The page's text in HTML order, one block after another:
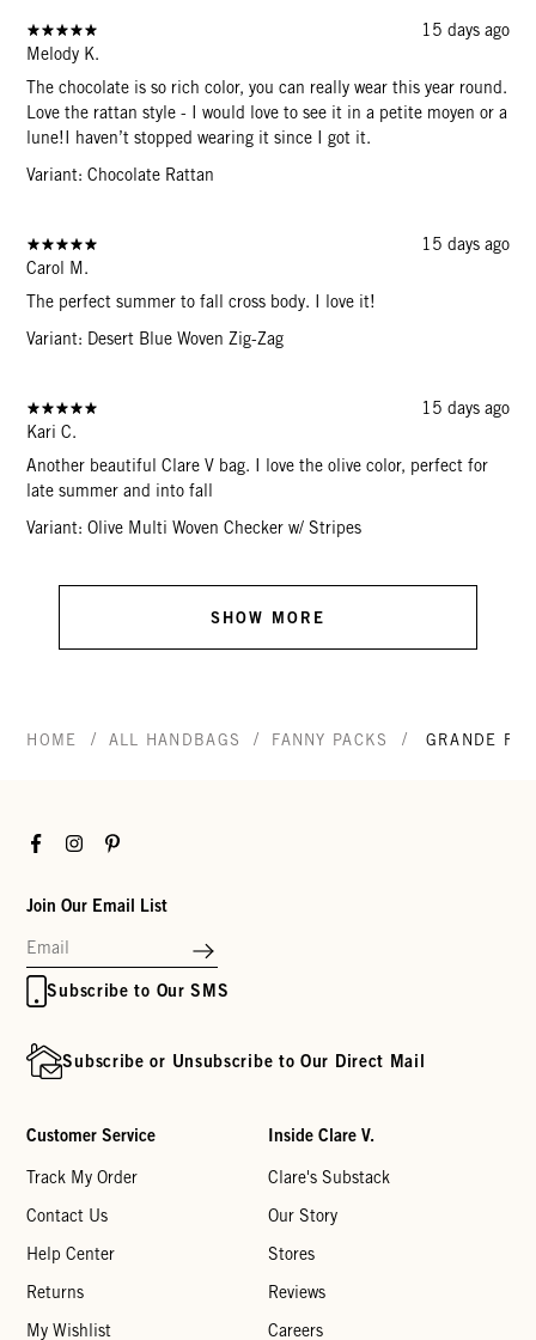
15 days ago
Melody K.
The chocolate is so rich color, you can really wear this year round.
Love the rattan style - I would love to see it in a petite moyen or a
lune!I haven’t stopped wearing it since I got it.
Variant: Chocolate Rattan
15 days ago
Carol M.
The perfect summer to fall cross body. I love it!
Variant: Desert Blue Woven Zig-Zag
15 days ago
Kari C.
Another beautiful Clare V bag. I love the olive color, perfect for
late summer and into fall
Variant: Olive Multi Woven Checker w/ Stripes
SHOW MORE
HOME / ALL HANDBAGS / FANNY PACKS / GRANDE
FacebookInstagramPinterest
Join Our Email List
Subscribe to Our SMS
Subscribe or Unsubscribe to Our Direct Mail
Customer Service
Track My Order
Contact Us
Help Center
Returns
My Wishlist
Inside Clare V.
Clare's Substack
Our Story
Stores
Reviews
Careers